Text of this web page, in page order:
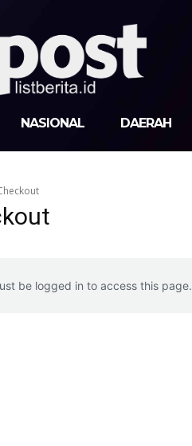
NASIONAL DAERAH
be logged in to access this page.